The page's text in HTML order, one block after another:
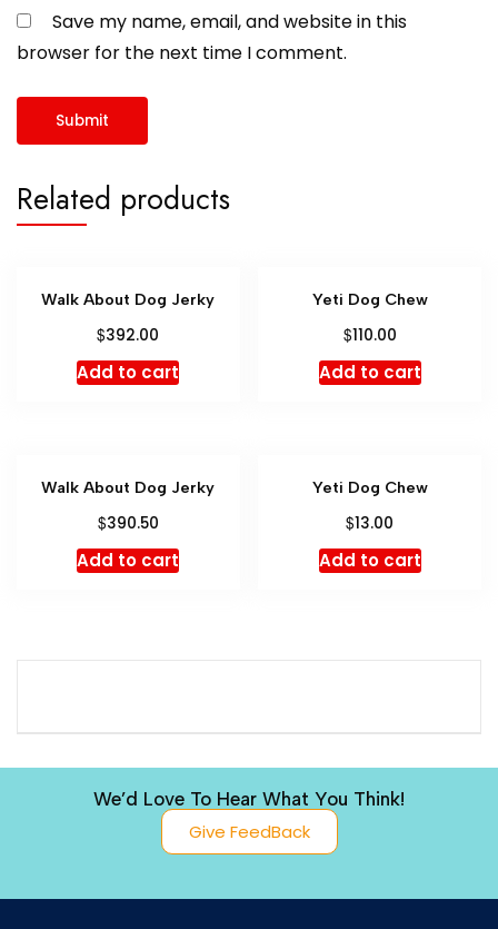
Save my name, email, and website in this
browser for the next time I comment.
Related products
Walk About Dog Jerky
$392.00
Add to cart
Yeti Dog Chew
$110.00
Add to cart
Walk About Dog Jerky
$390.50
Add to cart
Yeti Dog Chew
$13.00
Add to cart
We’d Love To Hear What You Think!
Give FeedBack